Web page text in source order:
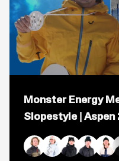
Monster Energy
Slopestyle | Aspen